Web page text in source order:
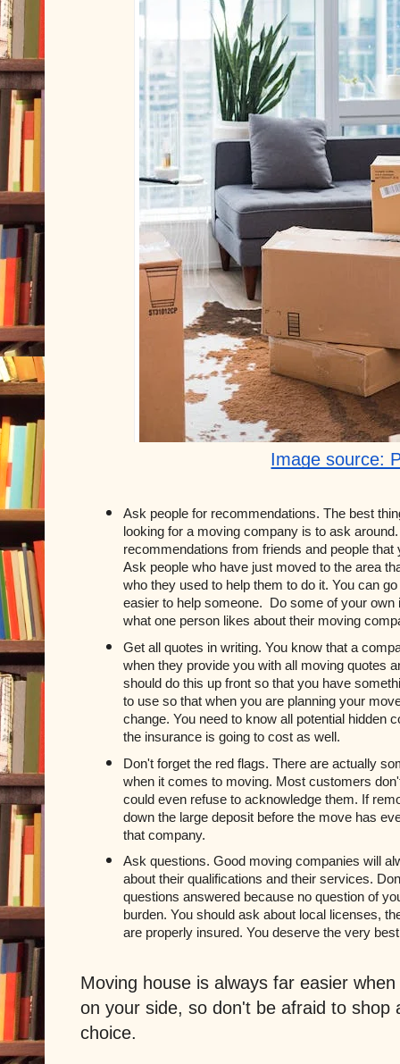
Image source:
Ask people for recommendations. The best
looking for a moving company is to ask
recommendations from friends and people
Ask people who have just moved to the area
who they used to help them to do it. You can
easier to help someone.
Do some of your own
what one person likes about their moving
Get all quotes in writing. You know that a
when they provide you with all moving quotes
should do this up front so that you have
to use so that when you are planning your
change. You need to know all potential hidden
the insurance is going to cost as well.
Don't forget the red flags. There are actually
when it comes to moving. Most customers
could even refuse to acknowledge them. If
down the large deposit before the move has
that company.
Ask questions. Good moving companies will
about their qualifications and their services.
questions answered because no question of
burden. You should ask about local licenses,
are properly insured. You deserve the very
Moving house is always far easier
on your side, so don't be afraid to shop
choice.